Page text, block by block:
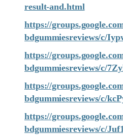
result-and.html
https://
bdgummiesreviews/c/
https://
bdgummiesreviews/c/
https://
bdgummiesreviews/c/
https://
bdgummiesreviews/c/